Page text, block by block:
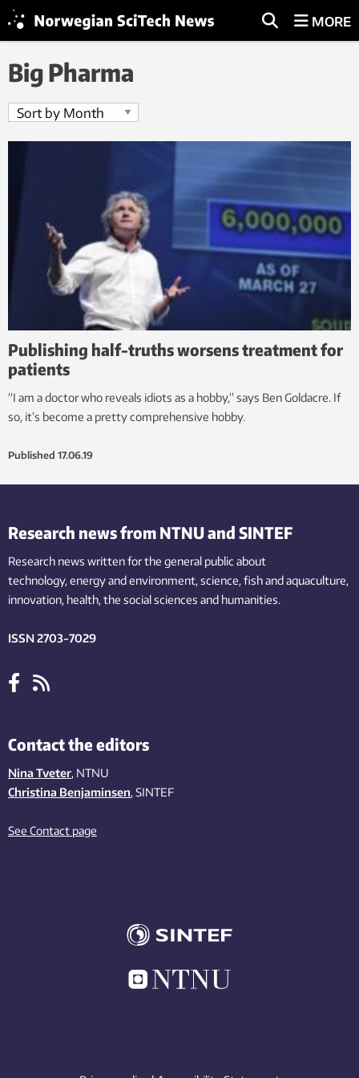
MORE
Big Pharma
Publishing half-truths worsens treatment for
patients
“I am a doctor who reveals idiots as a hobby,” says Ben Goldacre. If
so, it’s become a pretty comprehensive hobby.
Published 17.06.19
Research news from NTNU and SINTEF
Research news written for the general public about
technology,energy and environment,science,fishand aquaculture,
innovation, health, the socialsciences and humanities.
ISSN 2703-7029
Contact the editors
Nina Tveter, NTNU
Christina Benjaminsen, SINTEF
See Contact page